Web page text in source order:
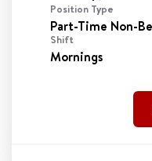
Position Type
Part-Time Non-
Shift
Mornings